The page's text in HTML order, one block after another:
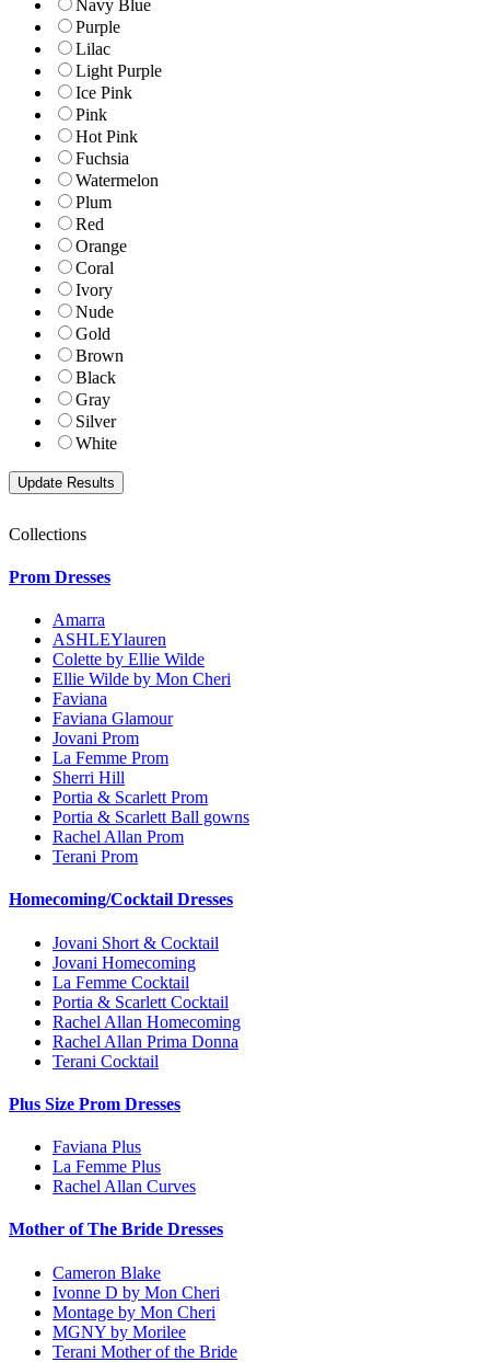
Navy Blue
Purple
Lilac
Light Purple
Ice Pink
Pink
Hot Pink
Fuchsia
Watermelon
Plum
Red
Orange
Coral
Ivory
Nude
Gold
Brown
Black
Gray
Silver
White
Collections
Prom Dresses
Amarra
ASHLEYlauren
Colette by Ellie Wilde
Ellie Wilde by Mon Cheri
Faviana
Faviana Glamour
Jovani Prom
La Femme Prom
Sherri Hill
Portia & Scarlett Prom
Portia & Scarlett Ball gowns
Rachel Allan Prom
Terani Prom
Homecoming/Cocktail Dresses
Jovani Short & Cocktail
Jovani Homecoming
La Femme Cocktail
Portia & Scarlett Cocktail
Rachel Allan Homecoming
Rachel Allan Prima Donna
Terani Cocktail
Plus Size Prom Dresses
Faviana Plus
La Femme Plus
Rachel Allan Curves
Mother of The Bride Dresses
Cameron Blake
Ivonne D by Mon Cheri
Montage by Mon Cheri
MGNY by Morilee
Terani Mother of the Bride